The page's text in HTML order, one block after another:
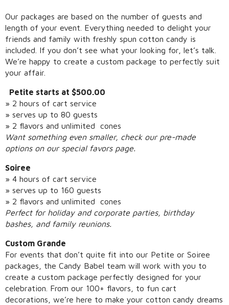
Our packages are based on the number of guests and
length of your event. Everything needed to delight your
friends and family with freshly spun cotton candy is
included. If you don’t see what your looking for, let’s talk.
We’re happy to create a custom package to perfectly suit
your affair.
Petite starts at $500.00
» 2 hours of cart service
» serves up to 80 guests
» 2 flavors and unlimited cones
Want something even smaller, check our pre-made
options on our special favors page.
Soiree
» 4 hours of cart service
» serves up to 160 guests
» 2 flavors and unlimited cones
Perfect for holiday and corporate parties, birthday
bashes, and family reunions.
Custom Grande
For events that don’t quite fit into our Petite or Soiree
packages, the Candy Babel team will work with you to
create a custom package perfectly designed for your
celebration. From our 100+ flavors, to fun cart
decorations, we’re here to make your cotton candy dreams